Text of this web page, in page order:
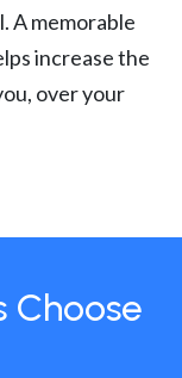
A memorable
increase the
over your
Choose